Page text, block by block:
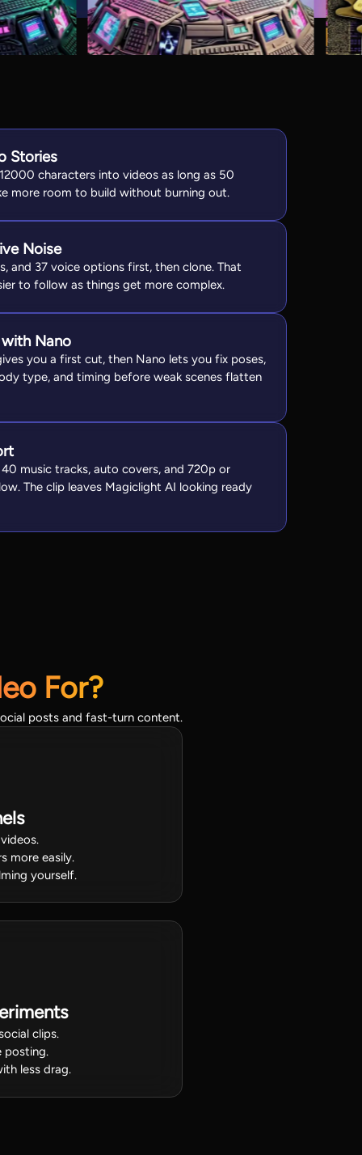
Stories
characters into videos as long as 50
more room to build without burning out.
Noise
and 37 voice options first, then clone. That
to follow as things get more complex.
Nano
you a first cut, then Nano lets you fix poses,
type, and timing before weak scenes flatten
music tracks, auto covers, and 720p or
The clip leaves Magiclight AI looking ready
For?
posts and fast-turn content.
more easily.
yourself.
clips.
posting.
less drag.